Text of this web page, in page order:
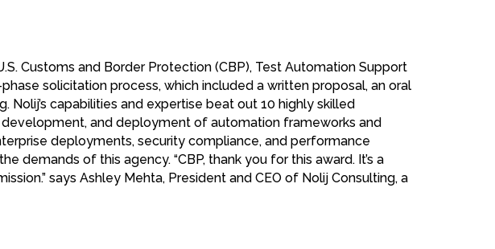
Customs and Border Protection (CBP), Test Automation Support
solicitation process, which included a written proposal, an oral
capabilities and expertise beat out 10 highly skilled
and deployment of automation frameworks and
deployments, security compliance, and performance
demands of this agency. “CBP, thank you for this award. It’s a
says Ashley Mehta, President and CEO of Nolij Consulting, a